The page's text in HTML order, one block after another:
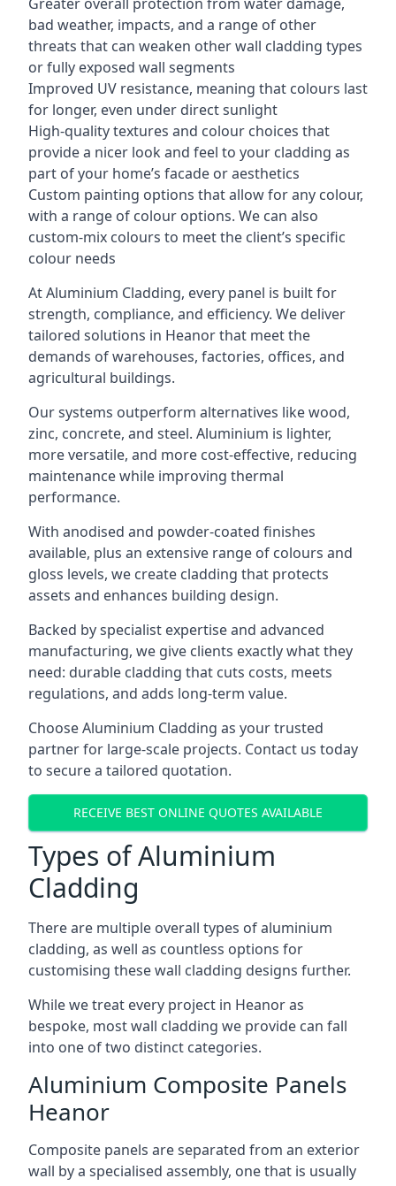
bad weather, impacts, and a range of other
threats that can weaken other wall cladding types
or fully exposed wall segments
Improved UV resistance, meaning that colours last
for longer, even under direct sunlight
High-quality textures and colour choices that
provide a nicer look and feel to your cladding as
part of your home’s facade or aesthetics
Custom painting options that allow for any colour,
with a range of colour options. We can also
custom-mix colours to meet the client’s specific
colour needs
At Aluminium Cladding, every panel is built for
strength, compliance, and efficiency. We deliver
tailored solutions in Heanor that meet the
demands of warehouses, factories, offices, and
agricultural buildings.
Our systems outperform alternatives like wood,
zinc, concrete, and steel. Aluminium is lighter,
more versatile, and more cost-effective, reducing
maintenance while improving thermal
performance.
With anodised and powder-coated finishes
available, plus an extensive range of colours and
gloss levels, we create cladding that protects
assets and enhances building design.
Backed by specialist expertise and advanced
manufacturing, we give clients exactly what they
need: durable cladding that cuts costs, meets
regulations, and adds long-term value.
Choose Aluminium Cladding as your trusted
partner for large-scale projects. Contact us today
to secure a tailored quotation.
RECEIVE BEST ONLINE QUOTES AVAILABLE
Types of Aluminium
Cladding
There are multiple overall types of aluminium
cladding, as well as countless options for
customising these wall cladding designs further.
While we treat every project in Heanor as
bespoke, most wall cladding we provide can fall
into one of two distinct categories.
Aluminium Composite Panels
Heanor
Composite panels are separated from an exterior
wall by a specialised assembly, one that is usually